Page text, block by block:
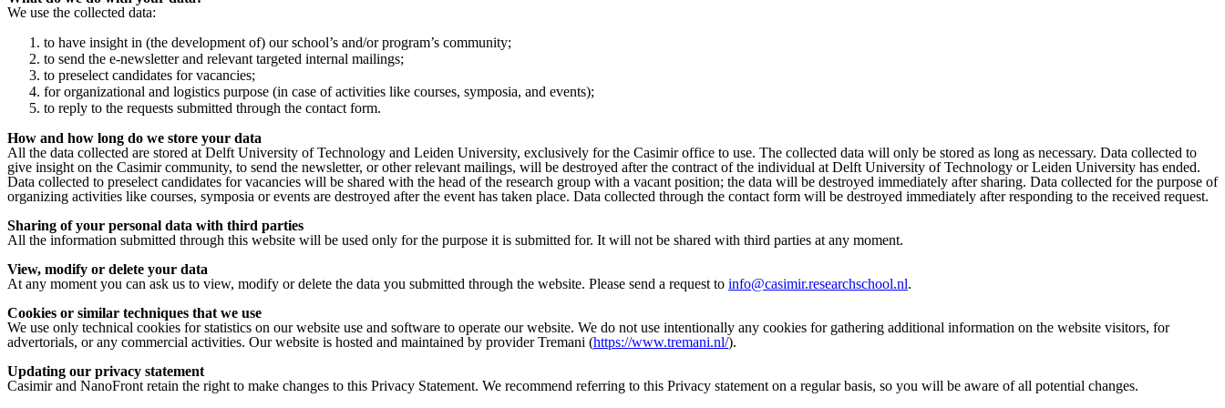
We use the collected data:
to have insight in (the development of) our school’s and/or program’s community;
to send the e-newsletter and relevant targeted internal mailings;
to preselect candidates for vacancies;
for organizational and logistics purpose (in case of activities like courses, symposia, and events);
to reply to the requests submitted through the contact form.
How and how long do we store your data
All the data collected are stored at Delft University of Technology and Leiden University, exclusively for the Casimir office to use. The collected data will only be stored as long as necessary. Data collected to
give insight on the Casimir community, to send the newsletter, or other relevant mailings, will be destroyed after the contract of the individual at Delft University of Technology or Leiden University has ended.
Data collected to preselect candidates for vacancies will be shared with the head of the research group with a vacant position; the data will be destroyed immediately after sharing. Data collected for the purpose of
organizing activities like courses, symposia or events are destroyed after the event has taken place. Data collected through the contact form will be destroyed immediately after responding to the received request.
Sharing of your personal data with third parties
All the information submitted through this website will be used only for the purpose it is submitted for. It will not be shared with third parties at any moment.
View, modify or delete your data
At any moment you can ask us to view, modify or delete the data you submitted through the website. Please send a request to info@casimir.researchschool.nl.
Cookies or similar techniques that we use
We use only technical cookies for statistics on our website use and software to operate our website. We do not use intentionally any cookies for gathering additional information on the website visitors, for
advertorials, or any commercial activities. Our website is hosted and maintained by provider Tremani (https://www.tremani.nl/).
Updating our privacy statement
Casimir and NanoFront retain the right to make changes to this Privacy Statement. We recommend referring to this Privacy statement on a regular basis, so you will be aware of all potential changes.